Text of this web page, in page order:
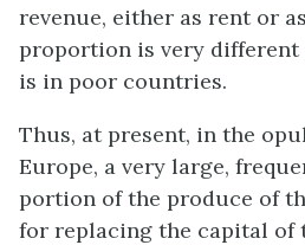
revenue, either as rent or
proportion is very
is in poor countries.
Thus, at present, in the
Europe, a very large,
portion of the produce of
for replacing the capital of